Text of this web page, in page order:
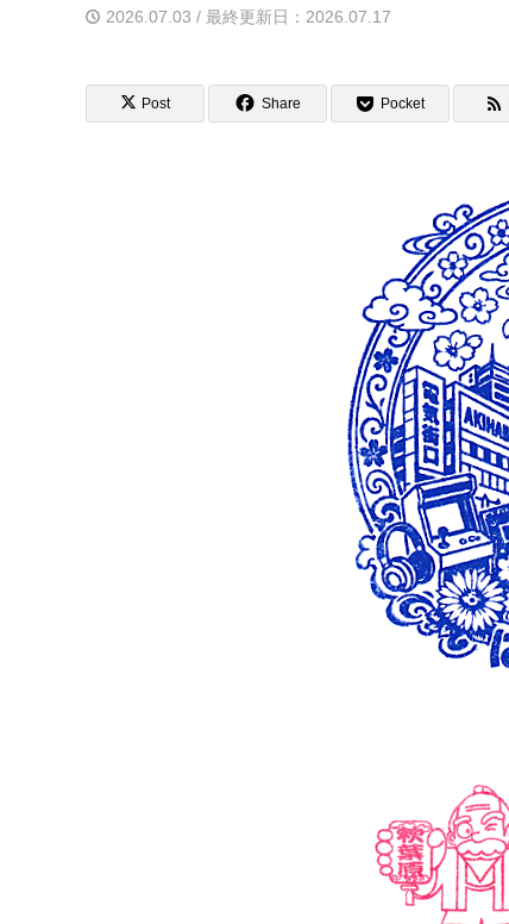
2026.07.03 / 最終更新日：2026.07.17
Post Share Pocket